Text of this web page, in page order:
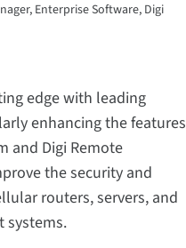
Enterprise Software, Digi
edge with leading
enhancing the features
and Digi Remote
the security and
routers, servers, and
systems.